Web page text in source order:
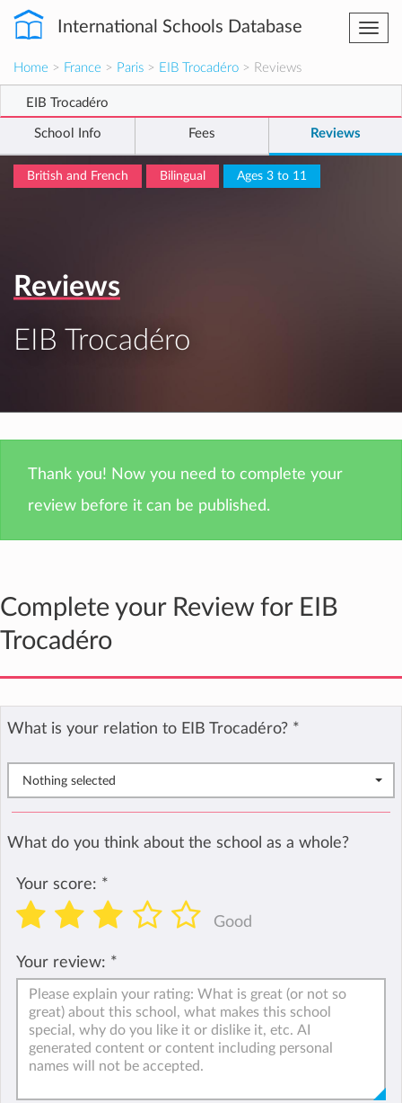
International Schools Database
Home > France > Paris > EIB Trocadéro > Reviews
EIB Trocadéro
School Info Fees Reviews
British and French Bilingual Ages 3 to 11
Reviews
EIB Trocadéro
Thank you! Now you need to complete your
review before it can be published.
Complete your Review for EIB
Trocadéro
What is your relation to EIB Trocadéro? *
Nothing selected
What do you think about the school as a whole?
Your score: *
Good
Your review: *